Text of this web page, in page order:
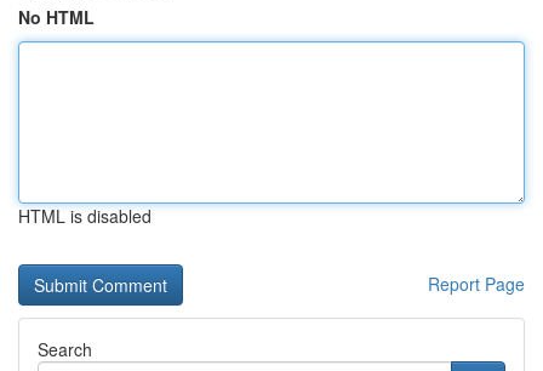
No HTML
HTML is disabled
Report Page
Search